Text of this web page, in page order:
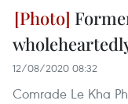
12/08/2020 08:32
Comrade Le Kha